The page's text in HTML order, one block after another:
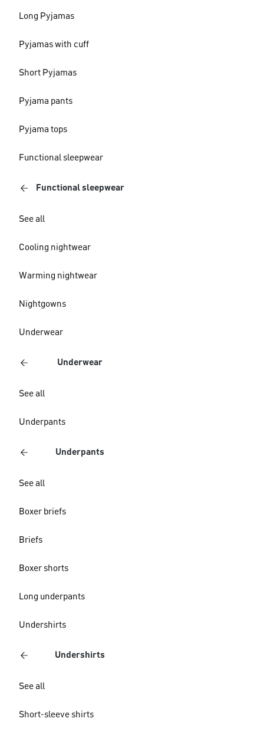
Long Pyjamas
Pyjamas with cuff
Short Pyjamas
Pyjama pants
Pyjama tops
Functional sleepwear
Functional sleepwear
See all
Cooling nightwear
Warming nightwear
Nightgowns
Underwear
Underwear
See all
Underpants
Underpants
See all
Boxer briefs
Briefs
Boxer shorts
Long underpants
Undershirts
Undershirts
See all
Short-sleeve shirts